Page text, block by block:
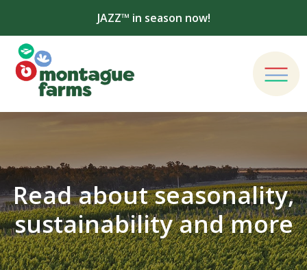
JAZZ™ in season now!
Read about seasonality,
sustainability and more